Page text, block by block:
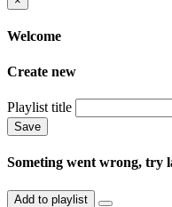
Welcome
Create new
Playlist title
Save
Someting went wrong, try
Add to playlist